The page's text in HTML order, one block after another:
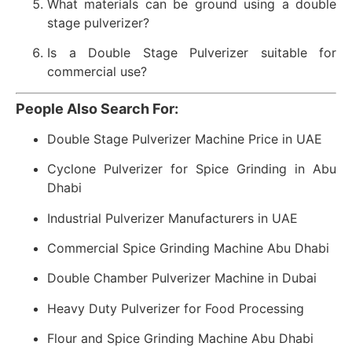
What materials can be ground using a double
stage pulverizer?
Is a Double Stage Pulverizer suitable for
commercial use?
People Also Search For:
Double Stage Pulverizer Machine Price in UAE
Cyclone Pulverizer for Spice Grinding in Abu
Dhabi
Industrial Pulverizer Manufacturers in UAE
Commercial Spice Grinding Machine Abu Dhabi
Double Chamber Pulverizer Machine in Dubai
Heavy Duty Pulverizer for Food Processing
Flour and Spice Grinding Machine Abu Dhabi